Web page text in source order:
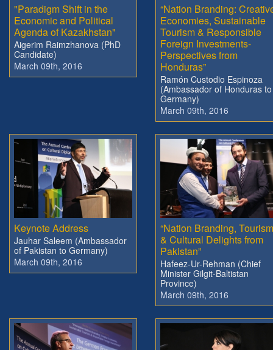
"Paradigm Shift in the
Economic and Political
Agenda of Kazakhstan"
Aigerim Raimzhanova (PhD
Candidate)
March 09th, 2016
“Nation Branding:
Economies, Sustainable
Tourism & Responsible
Foreign Investments-
Perspectives from
Honduras”
Ramón Custodio Espinoza
(Ambassador of Honduras to
Germany)
March 09th, 2016
Keynote Address
Jauhar Saleem (Ambassador
of Pakistan to Germany)
March 09th, 2016
“Nation Branding, Tourism
& Cultural Delights from
Pakistan”
Hafeez-Ur-Rehman (Chief
Minister Gilgit-Baltistan
Province)
March 09th, 2016